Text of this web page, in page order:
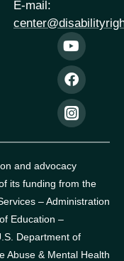
E-mail:
and advocacy
its funding from the
– Administration
Education –
Department of
Abuse & Mental Health